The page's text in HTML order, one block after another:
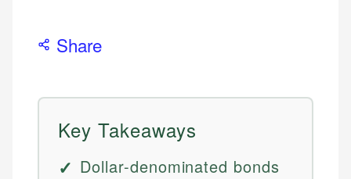
Share
Key Takeaways
Dollar-denominated bonds